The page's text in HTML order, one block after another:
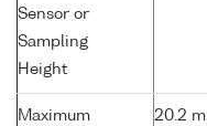
Sensor or
Sampling
Height
Maximum
20.2 m